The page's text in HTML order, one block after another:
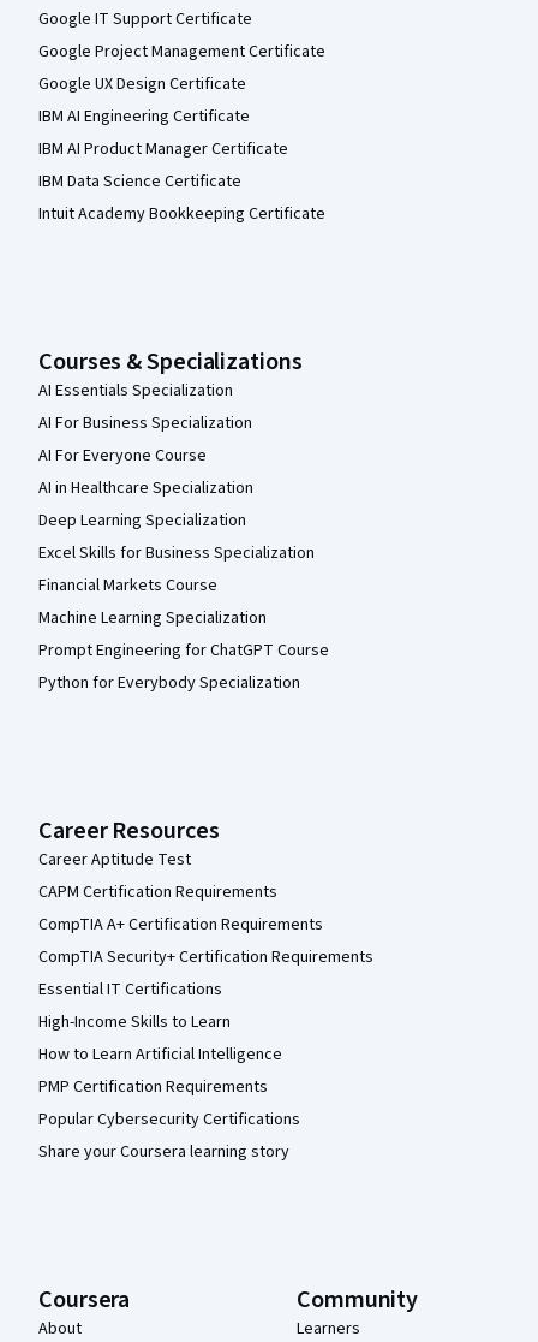
Google IT Support Certificate
Google Project Management Certificate
Google UX Design Certificate
IBM AI Engineering Certificate
IBM AI Product Manager Certificate
IBM Data Science Certificate
Intuit Academy Bookkeeping Certificate
Courses & Specializations
AI Essentials Specialization
AI For Business Specialization
AI For Everyone Course
AI in Healthcare Specialization
Deep Learning Specialization
Excel Skills for Business Specialization
Financial Markets Course
Machine Learning Specialization
Prompt Engineering for ChatGPT Course
Python for Everybody Specialization
Career Resources
Career Aptitude Test
CAPM Certification Requirements
CompTIA A+ Certification Requirements
CompTIA Security+ Certification Requirements
Essential IT Certifications
High-Income Skills to Learn
How to Learn Artificial Intelligence
PMP Certification Requirements
Popular Cybersecurity Certifications
Share your Coursera learning story
Coursera
About
Community
Learners